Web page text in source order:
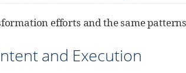
efforts and the same
and Execution